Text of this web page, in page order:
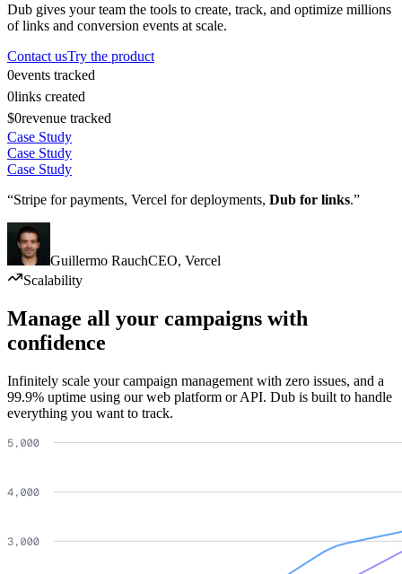
Dub gives your team the tools to create, track, and optimize millions
of links and conversion events at scale.
Contact usTry the product
0events tracked
0links created
$0revenue tracked
Case Study
Case Study
Case Study
“Stripe for payments, Vercel for deployments, Dub for links.”
Guillermo RauchCEO, Vercel
Scalability
Manage all your campaigns with
confidence
Infinitely scale your campaign management with zero issues, and a
99.9% uptime using our web platform or API. Dub is built to handle
everything you want to track.